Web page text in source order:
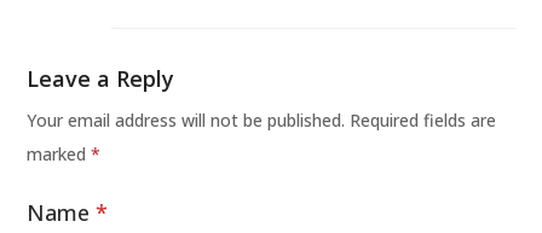
Leave a Reply
Your email address will not be published. Required fields are
marked*
Name*